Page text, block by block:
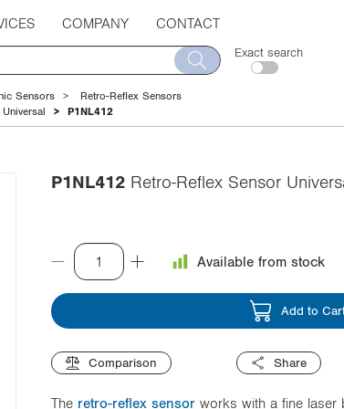
COMPANY CONTACT
Exact search
Sensors
Retro-Reflex Sensors
P1NL412
P1NL412 Retro-Reflex Sensor
Available from stock
Add to
Comparison Share
The retro-reflex sensor works with a fine laser